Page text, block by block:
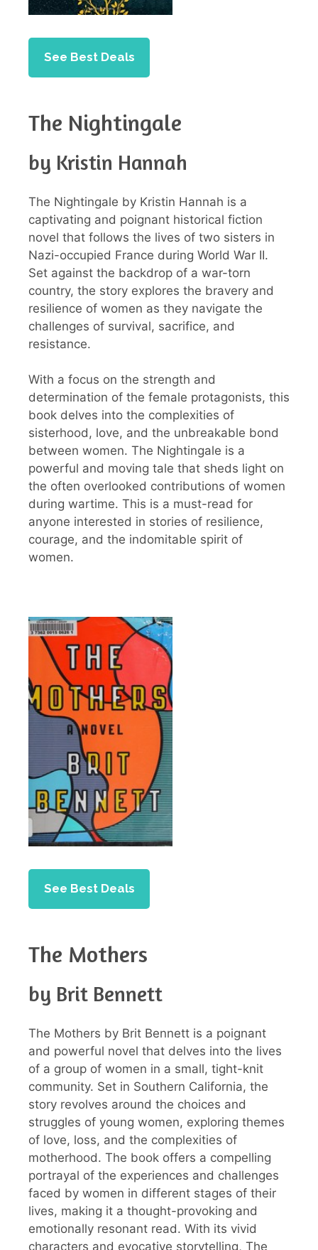
See Best Deals
The Nightingale
by Kristin Hannah
The Nightingale by Kristin Hannah is a
captivating and poignant historical fiction
novel that follows the lives of two sisters in
Nazi-occupied France during World War II.
Set against the backdrop of a war-torn
country, the story explores the bravery and
resilience of women as they navigate the
challenges of survival, sacrifice, and
resistance.
With a focus on the strength and
determination of the female protagonists, this
book delves into the complexities of
sisterhood, love, and the unbreakable bond
between women. The Nightingale is a
powerful and moving tale that sheds light on
the often overlooked contributions of women
during wartime. This is a must-read for
anyone interested in stories of resilience,
courage, and the indomitable spirit of
women.
See Best Deals
The Mothers
by Brit Bennett
The Mothers by Brit Bennett is a poignant
and powerful novel that delves into the lives
of a group of women in a small, tight-knit
community. Set in Southern California, the
story revolves around the choices and
struggles of young women, exploring themes
of love, loss, and the complexities of
motherhood. The book offers a compelling
portrayal of the experiences and challenges
faced by women in different stages of their
lives, making it a thought-provoking and
emotionally resonant read. With its vivid
characters and evocative storytelling, The